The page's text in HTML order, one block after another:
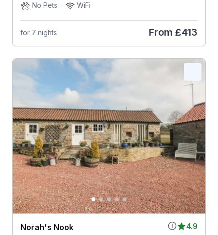
No Pets
WiFi
for 7 nights From £413
4.9
Norah's Nook